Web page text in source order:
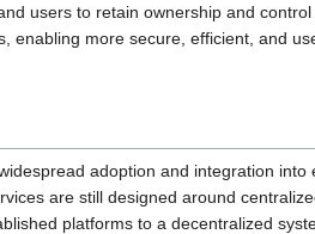
users to retain ownership and
enabling more secure, efficient, and
adoption and integration into
are still designed around
platforms to a decentralized